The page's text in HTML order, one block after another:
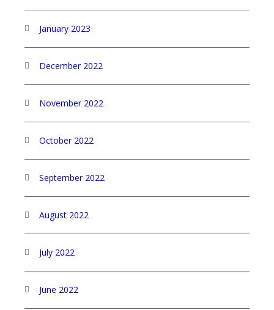
January 2023
December 2022
November 2022
October 2022
September 2022
August 2022
July 2022
June 2022